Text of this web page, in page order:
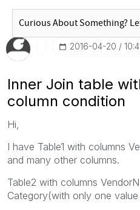
‎2016-04-20
Inner Join table
column condition
Hi,
I have Table1 with columns
and many other columns.
Table2 with columns
Category(with only one value